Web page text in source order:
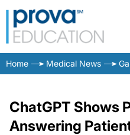
Home Medical News
ChatGPT Shows
Answering